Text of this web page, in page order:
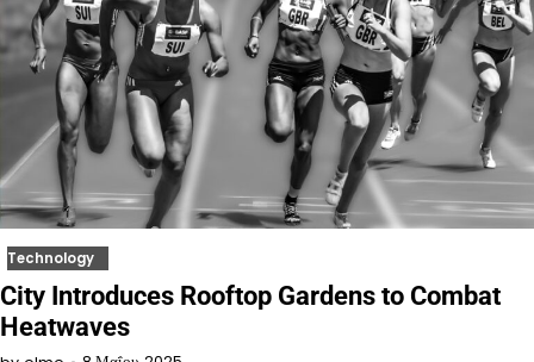
Technology
City Introduces Rooftop Gardens to Combat
Heatwaves